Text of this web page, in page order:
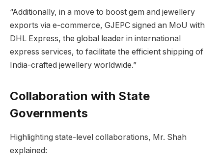
“Additionally, in a move to boost gem and jewellery
exports via e-commerce, GJEPC signed an MoU with
DHL Express, the global leader in international
express services, to facilitate the efficient shipping of
India-crafted jewellery worldwide.”
Collaboration with State
Governments
Highlighting state-level collaborations, Mr. Shah
explained: